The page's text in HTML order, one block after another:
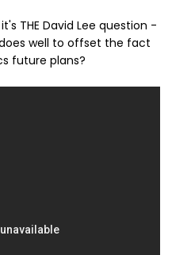
THE David Lee question -
well to offset the fact
future plans?